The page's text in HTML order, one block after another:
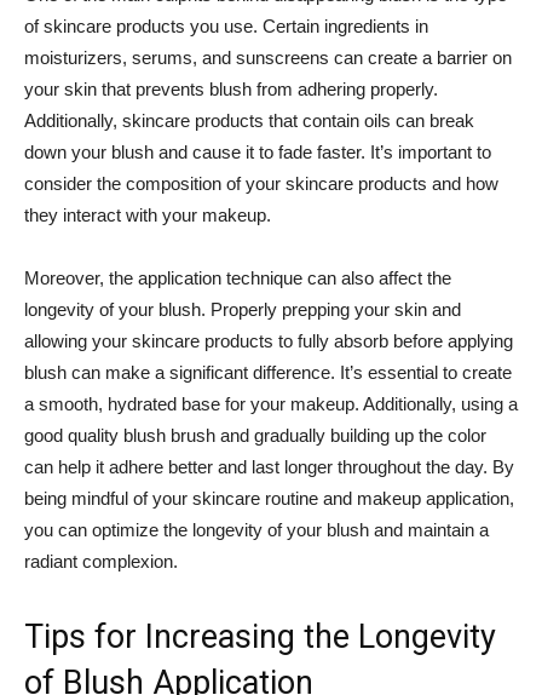
of ​skincare products you use. Certain ingredients in
moisturizers, serums, and sunscreens can create a barrier on
your skin⁤ that prevents blush from adhering properly.
⁣Additionally, skincare ⁤products that contain oils can break
down your blush and cause it to fade faster. It’s important to
consider the⁤ composition of your skincare ​products and how
they interact with your makeup.
Moreover, the application technique can also affect the
longevity of your blush. Properly prepping your skin and
allowing⁣ your skincare ​products to fully ⁣absorb before applying
blush can make a significant difference. It’s⁣ essential to create
a ⁤smooth, hydrated base for your makeup.⁤ Additionally, using a
good quality blush brush and‌ gradually building up the⁣ color
can help it adhere better⁤ and last longer throughout the day. ⁣By
being mindful of your skincare ⁣routine and ⁤makeup application,
you can⁢ optimize the​ longevity of your​ blush and maintain a
radiant complexion.
Tips for Increasing the Longevity
of Blush ⁣Application